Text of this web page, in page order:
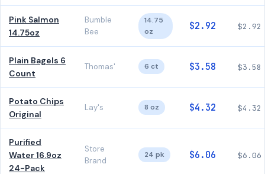
Pink Salmon
14.75oz
Bumble
Bee
14.75
oz
$2.92 $2.92
Plain Bagels 6
Count
Thomas' 6 ct $3.58 $3.58
Potato Chips
Original
Lay's 8 oz $4.32 $4.32
Purified
Water 16.9oz
24-Pack
Store
Brand
24 pk $6.06 $6.06